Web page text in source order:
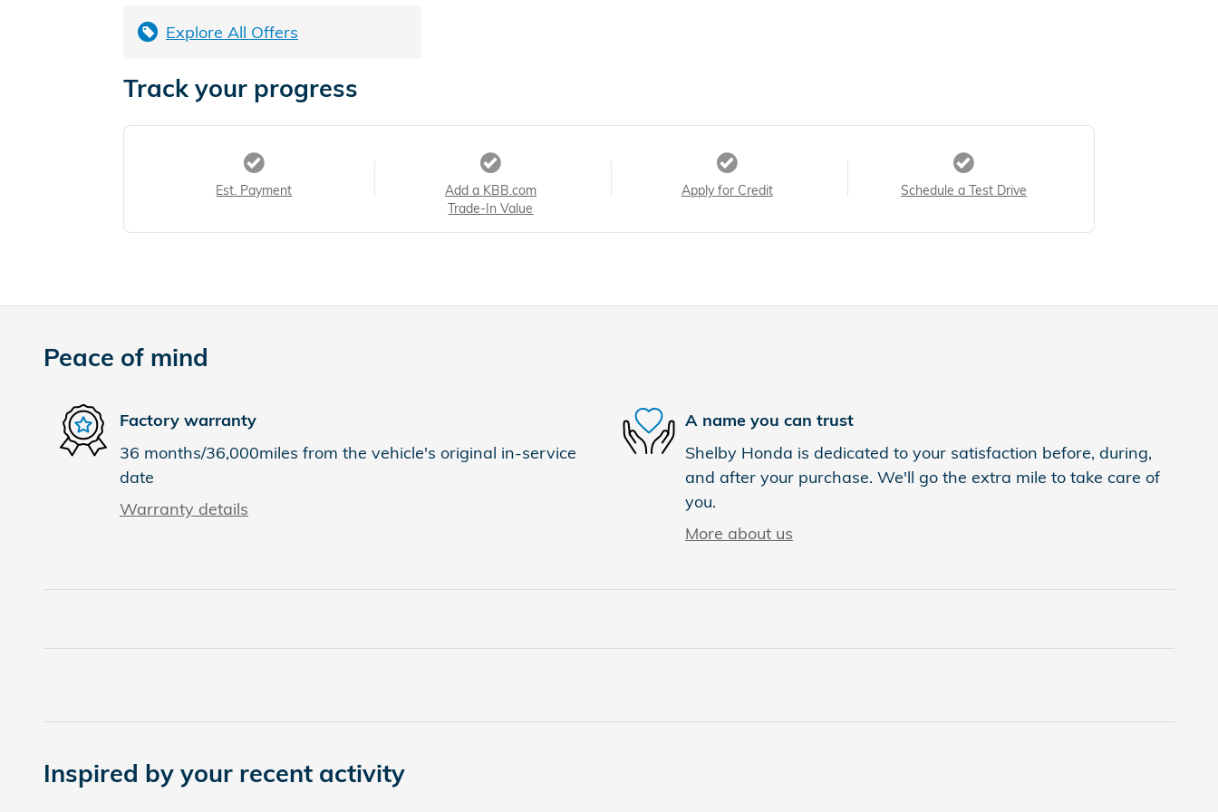
Explore All Offers
Track your progress
Est. Payment
Add a KBB.com
Trade-In Value
Apply for Credit Schedule a Test Drive
Peace of mind
Factory warranty
36 months/36,000miles from the vehicle's original in-service
date
Warranty details
A name you can trust
Shelby Honda is dedicated to your satisfaction before, during,
and after your purchase. We'll go the extra mile to take care of
you.
More about us
Inspired by your recent activity